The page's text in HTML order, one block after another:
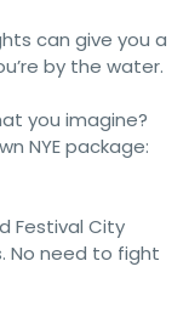
can give you a
by the water.
you imagine?
NYE package:
Festival City
No need to fight